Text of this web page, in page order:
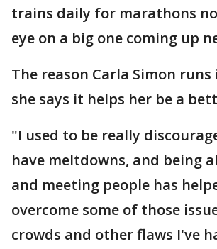
trains daily for marathons
eye on a big one coming up
The reason Carla Simon runs
she says it helps her be a
"I used to be really
have meltdowns, and being
and meeting people has
overcome some of those
crowds and other flaws I've